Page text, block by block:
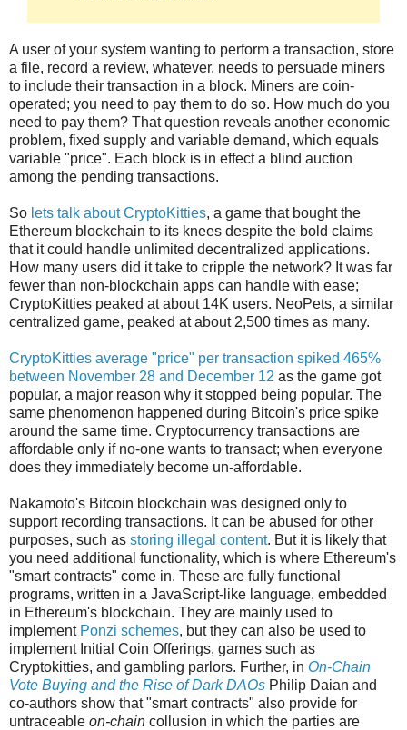
A user of your system wanting to perform a transaction, store
a file, record a review, whatever, needs to persuade miners
to include their transaction in a block. Miners are coin-
operated; you need to pay them to do so. How much do you
need to pay them? That question reveals another economic
problem, fixed supply and variable demand, which equals
variable "price". Each block is in effect a blind auction
among the pending transactions.
So lets talk about CryptoKitties, a game that bought the
Ethereum blockchain to its knees despite the bold claims
that it could handle unlimited decentralized applications.
How many users did it take to cripple the network? It was far
fewer than non-blockchain apps can handle with ease;
CryptoKitties peaked at about 14K users. NeoPets, a similar
centralized game, peaked at about 2,500 times as many.
CryptoKitties average "price" per transaction spiked 465%
between November 28 and December 12 as the game got
popular, a major reason why it stopped being popular. The
same phenomenon happened during Bitcoin's price spike
around the same time. Cryptocurrency transactions are
affordable only if no-one wants to transact; when everyone
does they immediately become un-affordable.
Nakamoto's Bitcoin blockchain was designed only to
support recording transactions. It can be abused for other
purposes, such as storing illegal content. But it is likely that
you need additional functionality, which is where Ethereum's
"smart contracts" come in. These are fully functional
programs, written in a JavaScript-like language, embedded
in Ethereum's blockchain. They are mainly used to
implement Ponzi schemes, but they can also be used to
implement Initial Coin Offerings, games such as
Cryptokitties, and gambling parlors. Further, in On-Chain
Vote Buying and the Rise of Dark DAOs Philip Daian and
co-authors show that "smart contracts" also provide for
untraceable on-chain collusion in which the parties are